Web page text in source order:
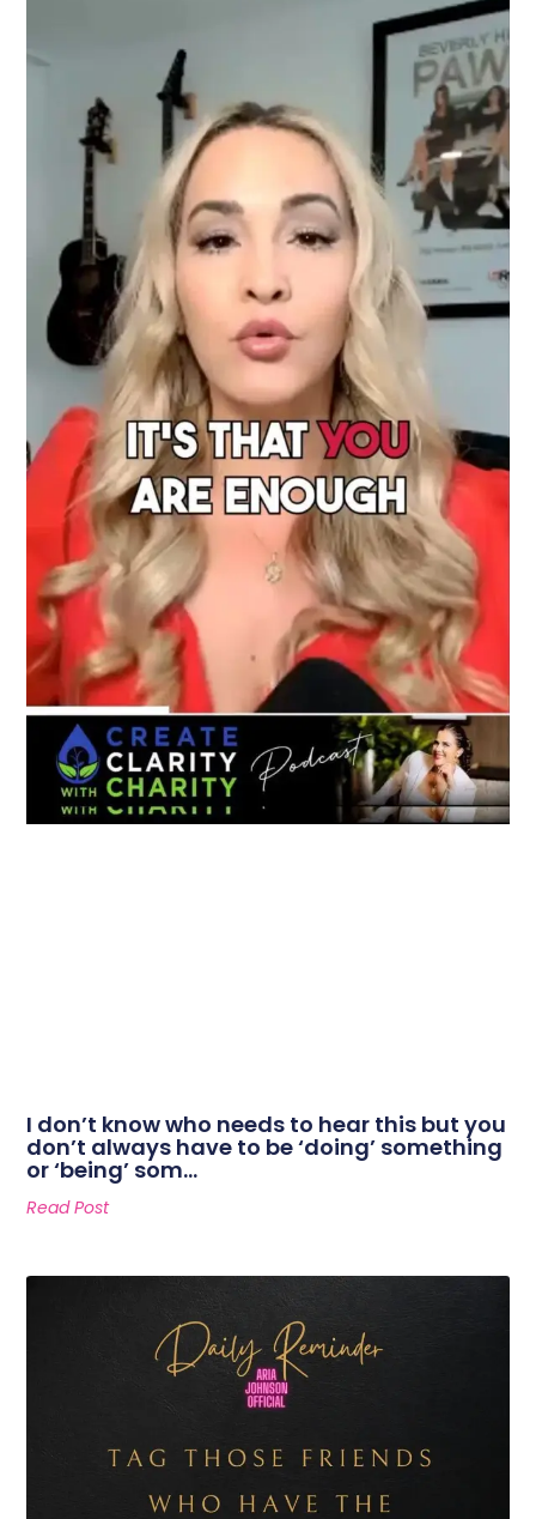
I don’t know who needs to hear this but you
don’t always have to be ‘doing’ something
or ‘being’ som…
Read Post